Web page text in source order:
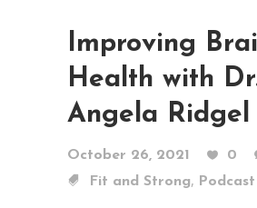
Improving
Health with
Angela Ridgel
October 26, 2021 0
Fit and Strong, Podcast